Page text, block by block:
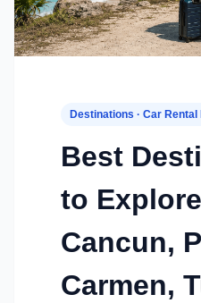
Destinations · Car Rental
Best
to
Cancun,
Carmen,